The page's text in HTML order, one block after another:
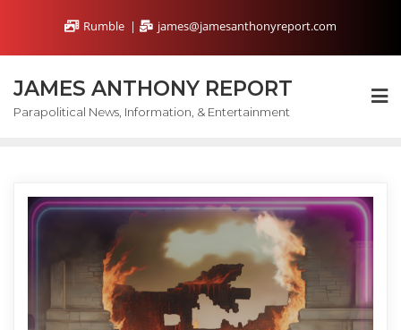
content
Rumble james@jamesanthonyreport.com
JAMES ANTHONY REPORT
Parapolitical News, Information, & Entertainment